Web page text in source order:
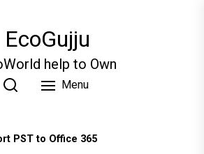
EcoGujju
help to Own
Menu
PST to Office 365